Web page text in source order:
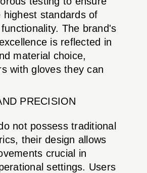
standards of
The brand's
is reflected in
material choice,
with gloves they can
PRECISION
not possess traditional
their design allows
crucial in
settings. Users